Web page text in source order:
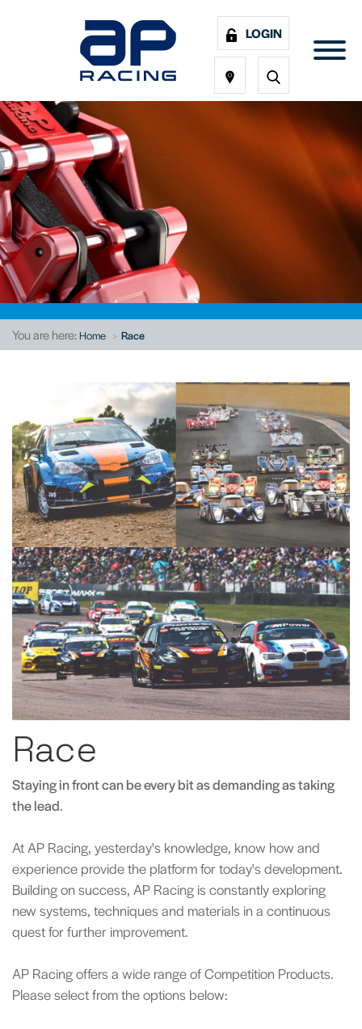
LOGIN
You are here:Home Race
Race
Staying in front can be every bit as demanding as taking
the lead.
At AP Racing, yesterday's knowledge, know how and
experience provide the platform for today's development.
Building on success, AP Racing is constantly exploring
new systems, techniques and materials in a continuous
quest for further improvement.
AP Racing offers a wide range of Competition Products.
Please select from the options below: